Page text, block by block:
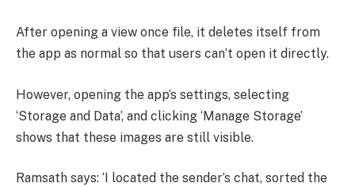
After opening a view once file, it deletes itself from
the app as normal so that users can’t open it directly.
However, opening the app’s settings, selecting
‘Storage and Data’, and clicking ‘Manage Storage’
shows that these images are still visible.
Ramsath says: ‘I located the sender’s chat, sorted the